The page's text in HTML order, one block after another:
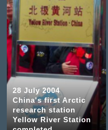
28 July 2004
China's first Arctic
research station
Yellow River Station